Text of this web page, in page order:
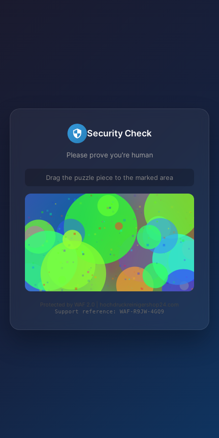
Security Check
Please prove you're human
Drag the puzzle piece to the marked area
Protected by WAF 2.0 | hochdruckreinigershop24.com
Support reference: WAF-R9JW-4GQ9